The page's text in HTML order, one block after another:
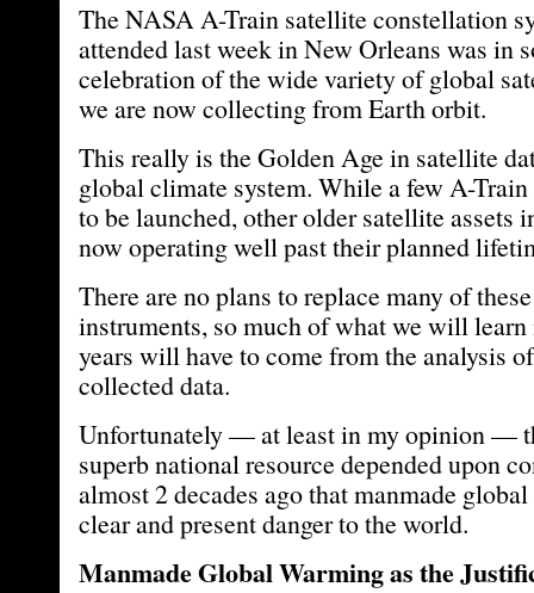
The NASA A-Train satellite constellation
attended last week in New Orleans was in
celebration of the wide variety of global
we are now collecting from Earth orbit.
This really is the Golden Age in satellite
global climate system. While a few A-
to be launched, other older satellite assets
now operating well past their planned
There are no plans to replace many of
instruments, so much of what we will
years will have to come from the analysis
collected data.
Unfortunately — at least in my opinion —
superb national resource depended upon
almost 2 decades ago that manmade
clear and present danger to the world.
Manmade Global Warming as the